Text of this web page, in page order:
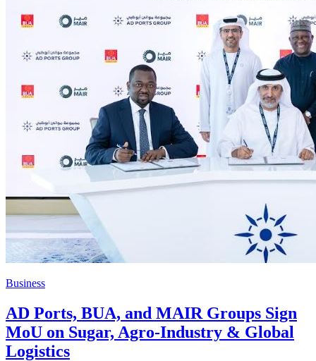
Business
AD Ports, BUA, and MAIR Groups Sign
MoU on Sugar, Agro-Industry & Global
Logistics